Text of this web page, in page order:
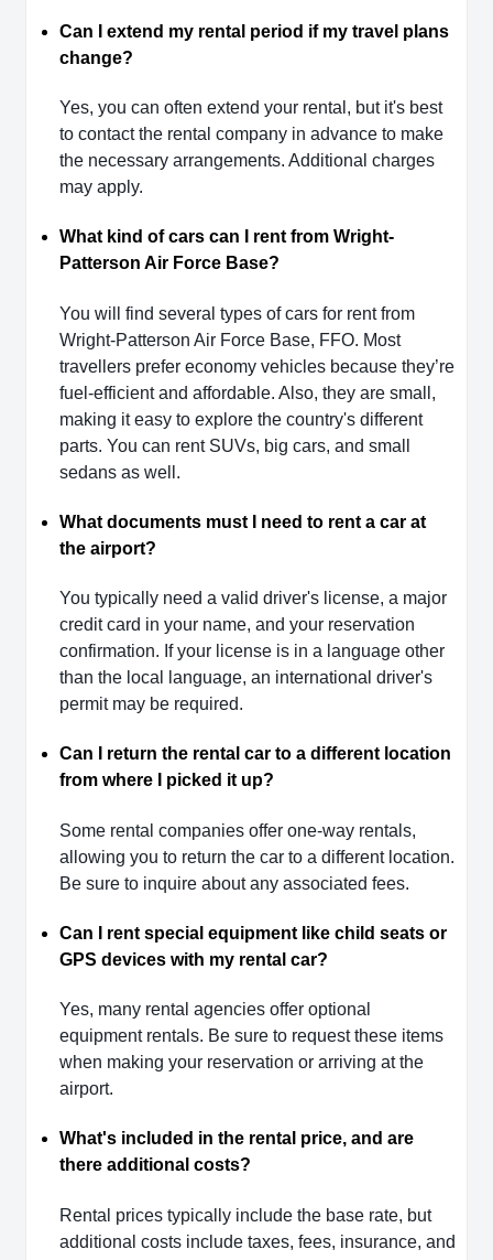
Can I extend my rental period if my travel plans
change?
Yes, you can often extend your rental, but it's best
to contact the rental company in advance to make
the necessary arrangements. Additional charges
may apply.
What kind of cars can I rent from Wright-
Patterson Air Force Base?
You will find several types of cars for rent from
Wright-Patterson Air Force Base, FFO. Most
travellers prefer economy vehicles because they’re
fuel-efficient and affordable. Also, they are small,
making it easy to explore the country's different
parts. You can rent SUVs, big cars, and small
sedans as well.
What documents must I need to rent a car at
the airport?
You typically need a valid driver's license, a major
credit card in your name, and your reservation
confirmation. If your license is in a language other
than the local language, an international driver's
permit may be required.
Can I return the rental car to a different location
from where I picked it up?
Some rental companies offer one-way rentals,
allowing you to return the car to a different location.
Be sure to inquire about any associated fees.
Can I rent special equipment like child seats or
GPS devices with my rental car?
Yes, many rental agencies offer optional
equipment rentals. Be sure to request these items
when making your reservation or arriving at the
airport.
What's included in the rental price, and are
there additional costs?
Rental prices typically include the base rate, but
additional costs include taxes, fees, insurance, and